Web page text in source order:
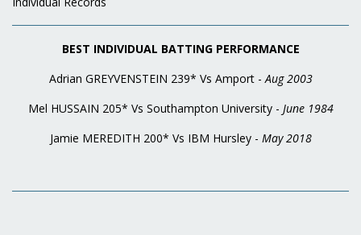
BEST INDIVIDUAL BATTING PERFORMANCE
Adrian GREYVENSTEIN 239* Vs Amport -Aug 2003
Mel HUSSAIN 205* Vs Southampton University - June 1984
Jamie MEREDITH 200* Vs IBM Hursley - May 2018